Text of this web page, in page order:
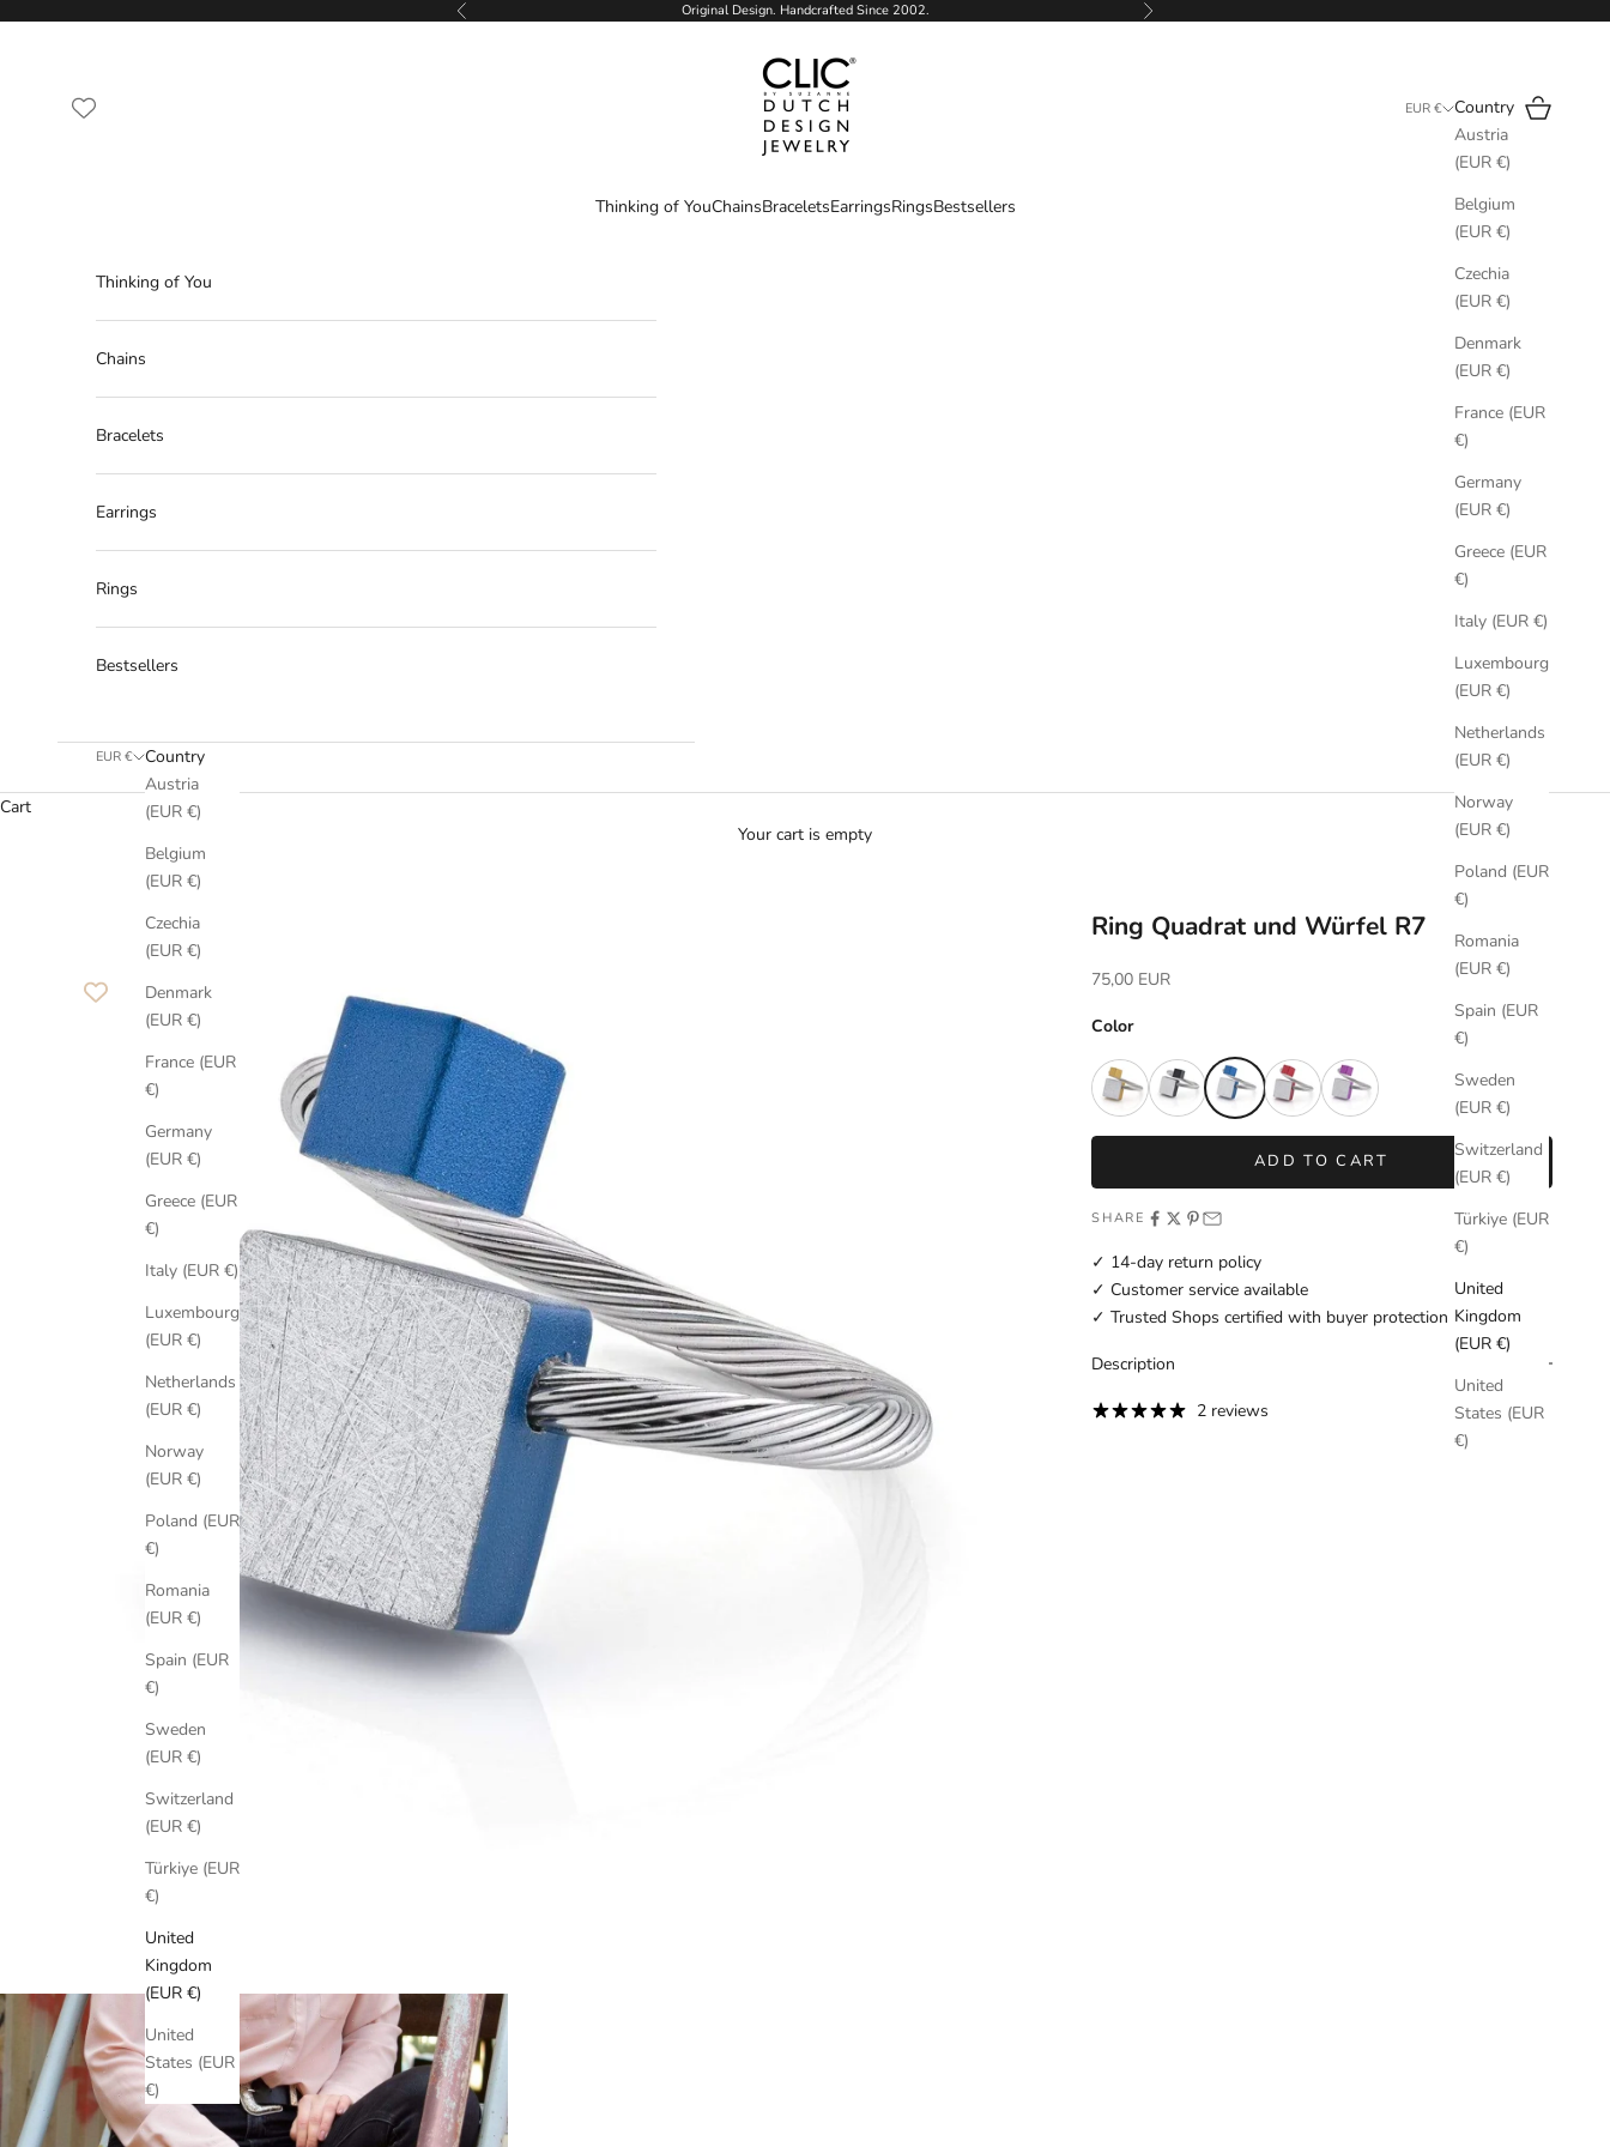
Previous Original Design. Handcrafted Since 2002. Next
CLIC by Suzanne
Thinking of YouChainsBraceletsEarringsRingsBestsellers
EUR €
Country
Austria
(EUR €)
Belgium
(EUR €)
Czechia
(EUR €)
Denmark
(EUR €)
France (EUR
€)
Germany
(EUR €)
Greece (EUR
€)
Italy (EUR €)
Luxembourg
(EUR €)
Netherlands
(EUR €)
Norway
(EUR €)
Poland (EUR
€)
Romania
(EUR €)
Spain (EUR
€)
Sweden
(EUR €)
Switzerland
(EUR €)
Türkiye (EUR
€)
United
Kingdom
(EUR €)
United
States (EUR
€)
Search
Cart
Thinking of You
Chains
Bracelets
Earrings
Rings
Bestsellers
EUR €
Country
Austria
(EUR €)
Belgium
(EUR €)
Czechia
(EUR €)
Denmark
(EUR €)
France (EUR
€)
Germany
(EUR €)
Greece (EUR
€)
Italy (EUR €)
Luxembourg
(EUR €)
Netherlands
(EUR €)
Norway
(EUR €)
Poland (EUR
€)
Romania
(EUR €)
Spain (EUR
€)
Sweden
(EUR €)
Switzerland
(EUR €)
Türkiye (EUR
€)
United
Kingdom
(EUR €)
United
States (EUR
€)
Cart
Your cart is empty
Ring Quadrat und Würfel R7
Sale price
75,00 EUR
Color
ADD TO CART
SHARE
✓ 14-day return policy
✓ Customer service available
✓ Trusted Shops certified with buyer protection
Description
2 reviews